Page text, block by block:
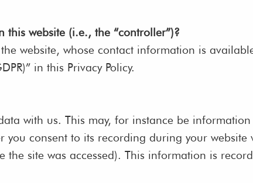
website (i.e., the “controller”)?
website, whose contact information is
in this Privacy Policy.
with us. This may, for instance be
consent to its recording during your
site was accessed). This information is